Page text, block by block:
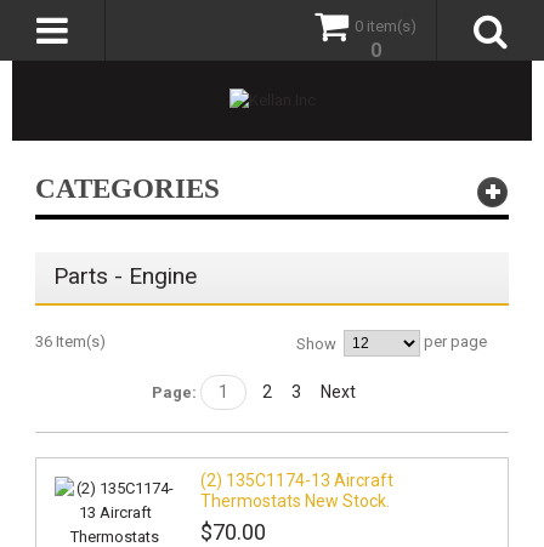
0 item(s)
0
CATEGORIES
Parts - Engine
36 Item(s) Show per page
Page: 1 2 3 Next
(2) 135C1174-13 Aircraft
Thermostats New Stock.
$70.00